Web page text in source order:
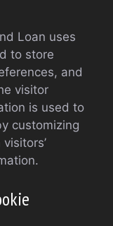
Loan uses
to store
and
visitor
is used to
customizing